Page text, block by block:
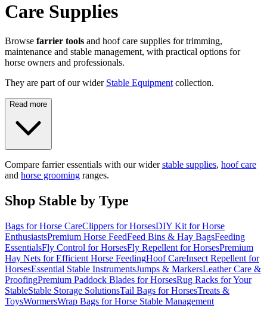
Care Supplies
Browse farrier tools and hoof care supplies for trimming,
maintenance and stable management, with practical options for
horse owners and professionals.
They are part of our wider Stable Equipment collection.
Read more
Compare farrier essentials with our widerstable supplies, hoof care
and horse grooming ranges.
Shop Stable by Type
Bags for Horse CareClippers for HorsesDIY Kit for Horse
EnthusiastsPremium Horse FeedFeed Bins & Hay BagsFeeding
EssentialsFly Control for HorsesFly Repellent for HorsesPremium
Hay Nets for Efficient Horse FeedingHoof CareInsect Repellent for
HorsesEssential Stable InstrumentsJumps & MarkersLeather Care &
ProofingPremium Paddock Blades for HorsesRug Racks for Your
StableStable Storage SolutionsTail Bags for HorsesTreats &
ToysWormersWrap Bags for Horse Stable Management